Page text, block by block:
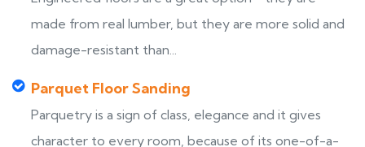
made from real lumber, but they are more solid and
damage-resistant than...
Parquet Floor Sanding
Parquetry is a sign of class, elegance and it gives
character to every room, because of its one-of-a-